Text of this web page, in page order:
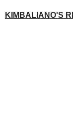
KIMBALIANO'S